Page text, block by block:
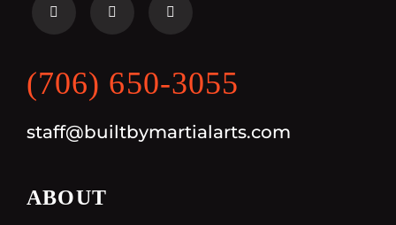
(706) 650-3055
staff@builtbymartialarts.com
ABOUT